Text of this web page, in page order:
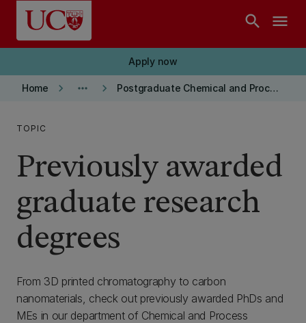
Skip to main content
search menu
Apply now
Home keyboard_arrow_right more_horiz keyboard_arrow_right Postgraduate Chemical and Process Engineering
TOPIC
Previously awarded
graduate research
degrees
From 3D printed chromatography to carbon
nanomaterials, check out previously awarded PhDs and
MEs in our department of Chemical and Process